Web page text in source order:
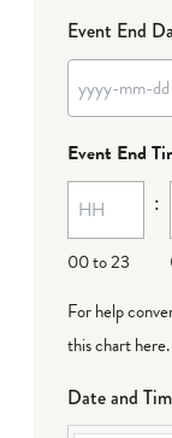
Event End
Event End
00 to 23
:
For help
this chart here.
Date and